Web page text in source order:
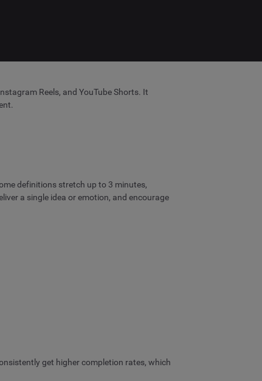
Reels, and YouTube Shorts. It
definitions stretch up to 3 minutes,
a single idea or emotion, and encourage
get higher completion rates, which